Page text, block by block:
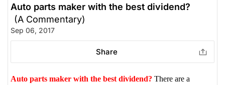
Auto parts maker with the best dividend?
(A Commentary)
Sep 06, 2017
Share
Auto parts maker with the best dividend? There are a